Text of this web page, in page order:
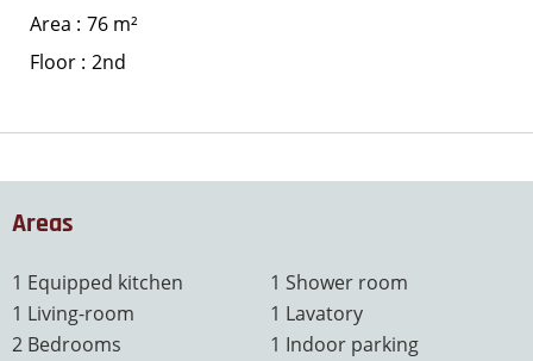
Area
76 m²
Floor 2nd
Areas
1 Equipped kitchen
1 Living-room
2 Bedrooms
1 Shower room
1 Lavatory
1 Indoor parking